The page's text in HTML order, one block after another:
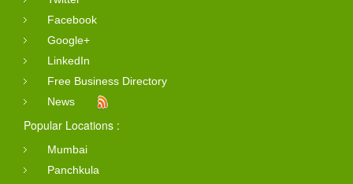
Facebook
Google+
LinkedIn
Free Business Directory
News
Popular Locations :
Mumbai
Panchkula